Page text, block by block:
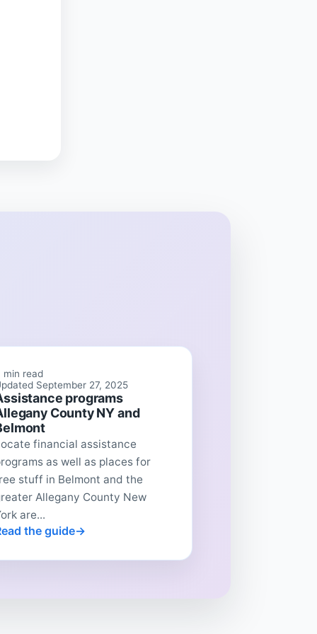
min read
September 27, 2025
programs
County NY and
financial assistance
as well as places for
stuff in Belmont and the
Allegany County New
are...
the guide